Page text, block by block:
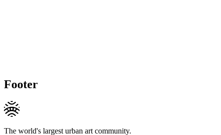
Footer
The world's largest urban art community.